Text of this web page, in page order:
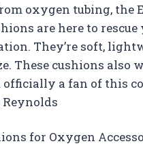
oxygen tubing, the
are here to
They’re soft,
These cushions also
officially a fan of this
for Oxygen